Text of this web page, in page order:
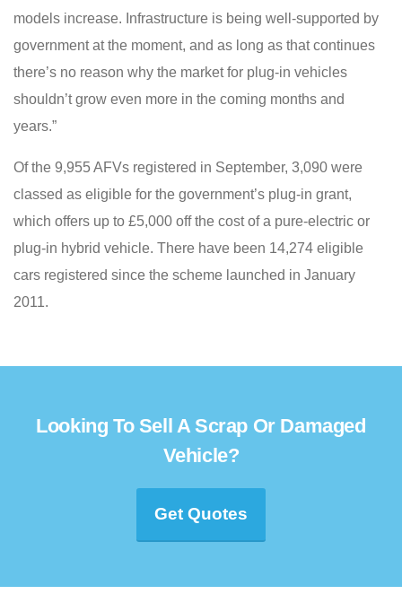
models increase. Infrastructure is being well-supported by
government at the moment, and as long as that continues
there’s no reason why the market for plug-in vehicles
shouldn’t grow even more in the coming months and
years.”
Of the 9,955 AFVs registered in September, 3,090 were
classed as eligible for the government’s plug-in grant,
which offers up to £5,000 off the cost of a pure-electric or
plug-in hybrid vehicle. There have been 14,274 eligible
cars registered since the scheme launched in January
2011.
Looking To Sell A Scrap Or Damaged
Vehicle?
Get Quotes